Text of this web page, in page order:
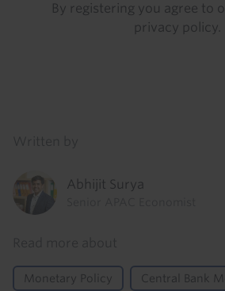
By registering you agree to
privacy policy
Abhijit Surya
Monetary Policy Central Bank